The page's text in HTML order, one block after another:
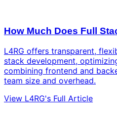
How Much Does Full
L4RG offers transparent,
stack development,
combining frontend and
team size and overhead.
View L4RG's Full Article